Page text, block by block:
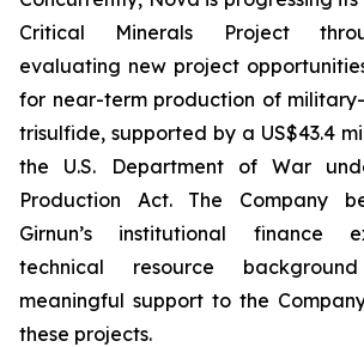
Critical Minerals Project
evaluating new project
for near-term production of
trisulfide, supported by a US$43.4
the U.S. Department of War
Production Act. The Company
Girnun’s institutional finance
technical resource
meaningful support to the
these projects.